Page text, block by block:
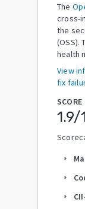
The
cross-
the
(OSS).
health
View
fix
SCORE
1.9/
arrow_right
arrow_right
arrow_right